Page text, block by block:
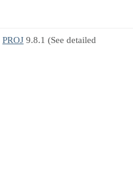
PROJ 9.8.1 (See detailed